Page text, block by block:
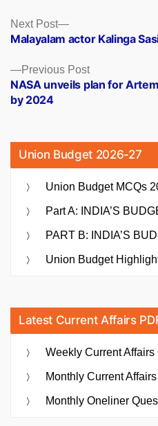
Posts
navigation
Previous PostPrevious
post:
NASA unveils plan for
by 2024
Next Post
Next
post:
Malayalam actor Kalinga
Union Budget 2026-27
Union Budget MCQs
Part A: INDIA’S
PART B: INDIA’S
Union Budget
Latest Current Affairs
Weekly Current
Monthly Current
Monthly Oneliner